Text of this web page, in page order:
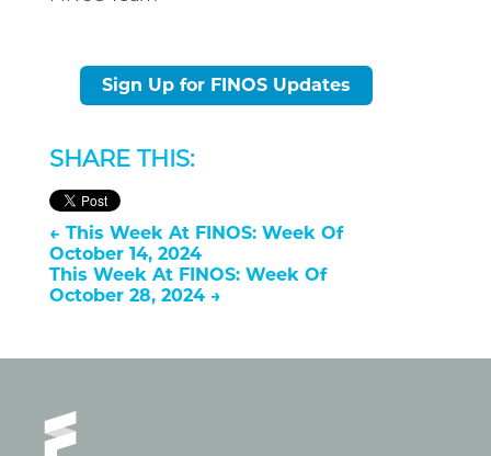
Sign Up for FINOS Updates
SHARE THIS:
← This Week At FINOS: Week Of
October 14, 2024
This Week At FINOS: Week Of
October 28, 2024 →